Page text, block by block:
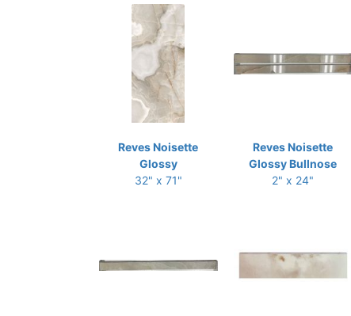
Reves Noisette
Glossy
32" x 71"
Reves Noisette
Glossy Bullnose
2" x 24"